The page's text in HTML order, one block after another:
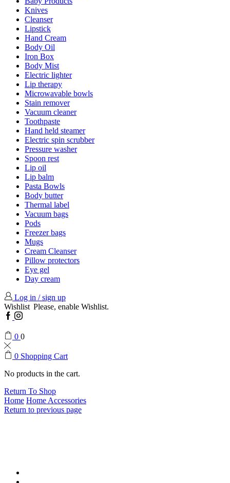
Knives
Cleanser
Lipstick
Hand Cream
Body Oil
Iron Box
Body Mist
Electric lighter
Lip therapy
Microwavable bowls
Stain remover
Vacuum cleaner
Toothpaste
Hand held steamer
Electric spin scrubber
Pressure washer
Spoon rest
Lip oil
Lip balm
Pasta Bowls
Body butter
Thermal label
Vacuum bags
Pods
Freezer bags
Mugs
Cream Cleanser
Pillow protectors
Eye gel
Day cream
Log in / sign up
Wishlist Please, enable Wishlist.
Facebook
Instagram
0 0
0 Shopping Cart
No products in the cart.
Return To Shop
Home Home Accessories
Return to previous page